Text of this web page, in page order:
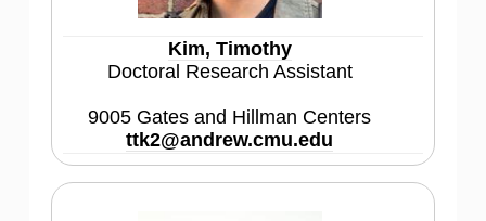
Kim, Timothy
Doctoral Research Assistant
9005 Gates and Hillman Centers
ttk2@andrew.cmu.edu